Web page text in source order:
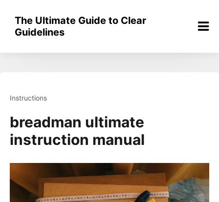
content
The Ultimate Guide to Clear
Guidelines
Instructions
breadman ultimate
instruction manual